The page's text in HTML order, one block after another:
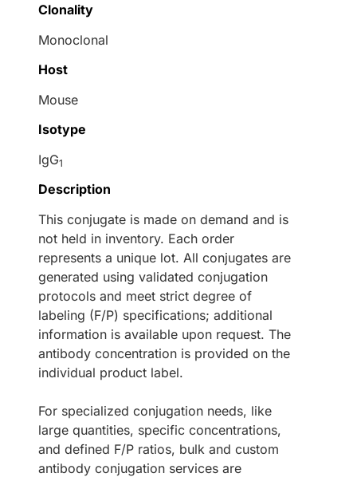
Clonality
Monoclonal
Host
Mouse
Isotype
IgG1
Description
This conjugate is made on demand and is
not held in inventory. Each order
represents a unique lot. All conjugates are
generated using validated conjugation
protocols and meet strict degree of
labeling (F/P) specifications; additional
information is available upon request. The
antibody concentration is provided on the
individual product label.
For specialized conjugation needs, like
large quantities, specific concentrations,
and defined F/P ratios, bulk and custom
antibody conjugation services are